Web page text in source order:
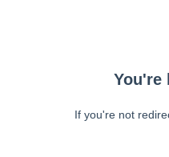
You're
If you're not